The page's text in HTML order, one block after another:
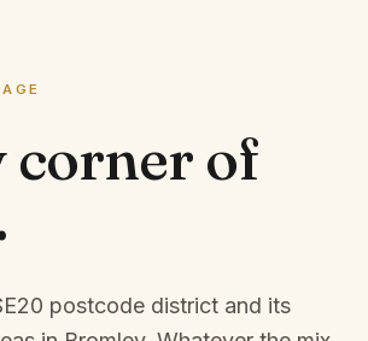
corner of
postcode district and its